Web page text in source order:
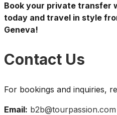
Book your private transfer
today and travel in style
Geneva!
Contact Us
For bookings and inquiries,
Email: b2b@tourpassion.com